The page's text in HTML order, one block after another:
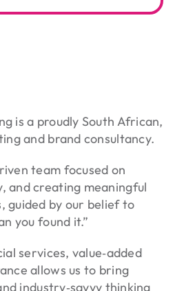
is a proudly South African,
and brand consultancy.
team focused on
and creating meaningful
guided by our belief to
you found it.”
services, value‑added
allows us to bring
industry‑savvy thinking